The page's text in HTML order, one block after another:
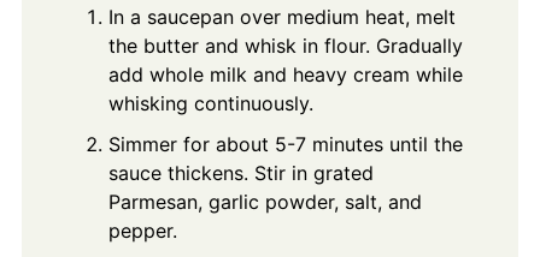
In a saucepan over medium heat, melt
the butter and whisk in flour. Gradually
add whole milk and heavy cream while
whisking continuously.
Simmer for about 5-7 minutes until the
sauce thickens. Stir in grated
Parmesan, garlic powder, salt, and
pepper.